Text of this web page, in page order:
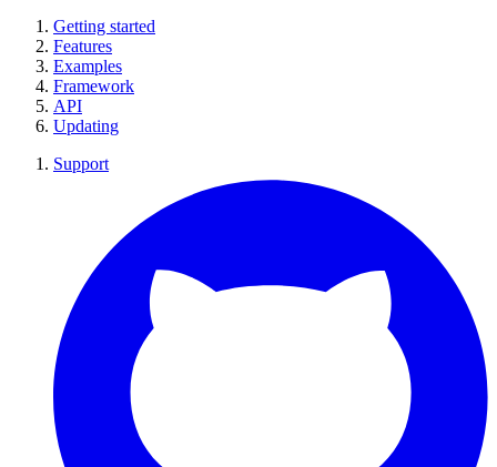
Getting started
Features
Examples
Framework
API
Updating
Support